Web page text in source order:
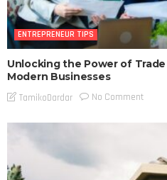
ENTREPRENEUR TIPS
Unlocking the Power of
Modern Businesses
TamikoDardar No Comment